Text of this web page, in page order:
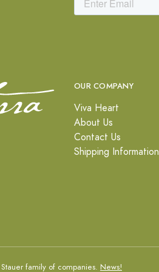
OUR COMPANY
Viva Heart
About Us
Contact Us
Shipping Information
family of companies. News!